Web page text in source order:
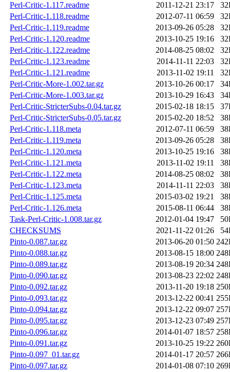
Perl-Critic-1.117.readme
2011-12-21 23:17
Perl-Critic-1.118.readme
2012-07-11 06:59
Perl-Critic-1.119.readme
2013-09-26 05:28
Perl-Critic-1.120.readme
2013-10-25 19:16
Perl-Critic-1.122.readme
2014-08-25 08:02
Perl-Critic-1.123.readme
2014-11-11 22:03
Perl-Critic-1.121.readme
2013-11-02 19:11
Perl-Critic-More-1.002.tar.gz
2013-10-26 00:17
Perl-Critic-More-1.003.tar.gz
2013-10-29 16:43
Perl-Critic-StricterSubs-0.04.tar.gz
2015-02-18 18:15
Perl-Critic-StricterSubs-0.05.tar.gz
2015-02-20 18:52
Perl-Critic-1.118.meta
2012-07-11 06:59
Perl-Critic-1.119.meta
2013-09-26 05:28
Perl-Critic-1.120.meta
2013-10-25 19:16
Perl-Critic-1.121.meta
2013-11-02 19:11
Perl-Critic-1.122.meta
2014-08-25 08:02
Perl-Critic-1.123.meta
2014-11-11 22:03
Perl-Critic-1.125.meta
2015-03-02 19:21
Perl-Critic-1.126.meta
2015-08-11 06:44
Task-Perl-Critic-1.008.tar.gz
2012-01-04 19:47
CHECKSUMS
2021-11-22 01:26
Pinto-0.087.tar.gz
2013-06-20 01:50
Pinto-0.088.tar.gz
2013-08-15 18:00
Pinto-0.089.tar.gz
2013-08-19 20:34
Pinto-0.090.tar.gz
2013-08-23 22:02
Pinto-0.092.tar.gz
2013-11-20 19:18
Pinto-0.093.tar.gz
2013-12-22 00:41
Pinto-0.094.tar.gz
2013-12-22 09:07
Pinto-0.095.tar.gz
2013-12-23 07:49
Pinto-0.096.tar.gz
2014-01-07 18:57
Pinto-0.091.tar.gz
2013-10-25 19:22
Pinto-0.097_01.tar.gz
2014-01-17 20:57
Pinto-0.097.tar.gz
2014-01-08 07:10